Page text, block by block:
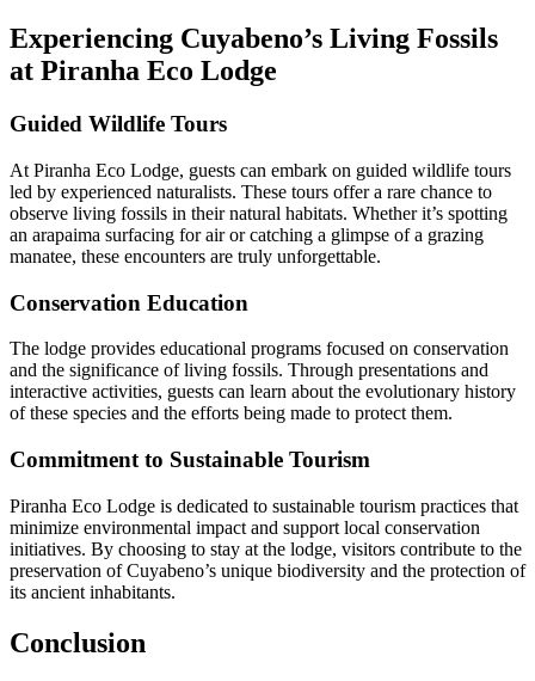
Experiencing Cuyabeno’s Living Fossils
at Piranha Eco Lodge
Guided Wildlife Tours
At Piranha Eco Lodge, guests can embark on guided wildlife tours
led by experienced naturalists. These tours offer a rare chance to
observe living fossils in their natural habitats. Whether it’s spotting
an arapaima surfacing for air or catching a glimpse of a grazing
manatee, these encounters are truly unforgettable.
Conservation Education
The lodge provides educational programs focused on conservation
and the significance of living fossils. Through presentations and
interactive activities, guests can learn about the evolutionary history
of these species and the efforts being made to protect them.
Commitment to Sustainable Tourism
Piranha Eco Lodge is dedicated to sustainable tourism practices that
minimize environmental impact and support local conservation
initiatives. By choosing to stay at the lodge, visitors contribute to the
preservation of Cuyabeno’s unique biodiversity and the protection of
its ancient inhabitants.
Conclusion